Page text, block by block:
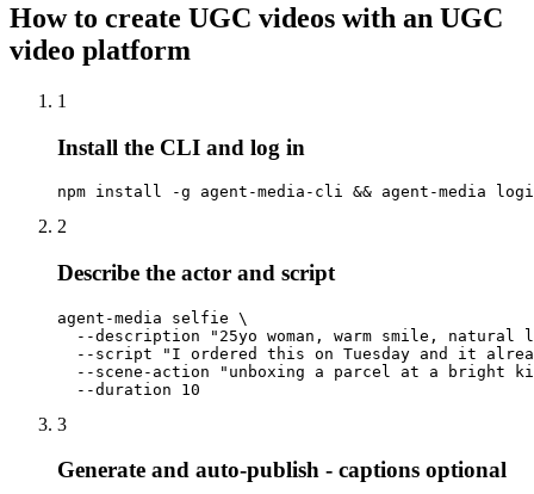
How to create UGC videos with an UGC
video platform
1
Install the CLI and log in
npm install -g agent-media-cli && agent-media
2
Describe the actor and script
agent-media selfie \
--description "25yo woman, warm smile, natural
--script "I ordered this on Tuesday and it
--scene-action "unboxing a parcel at a bright
  --duration 10
3
Generate and auto-publish - captions optional